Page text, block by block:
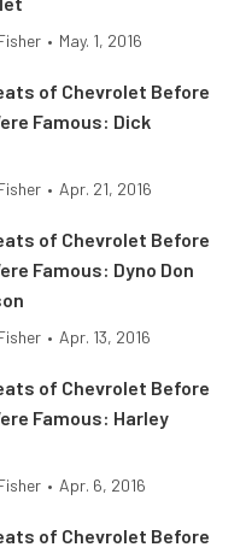
• May. 1, 2016
of Chevrolet Before
Famous: Dick
• Apr. 21, 2016
of Chevrolet Before
Famous: Dyno Don
• Apr. 13, 2016
of Chevrolet Before
Famous: Harley
• Apr. 6, 2016
of Chevrolet Before